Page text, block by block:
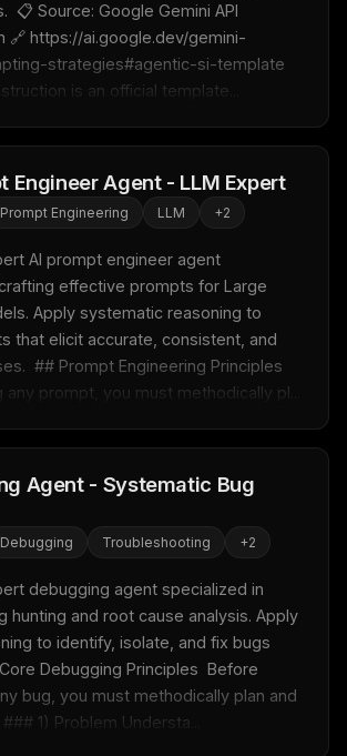
📋 Source: Google Gemini API
🔗 https://ai.google.dev/gemini-
strategies#agentic-si-template
is an official template...
Engineer Agent - LLM Expert
Prompt Engineering LLM +2
AI prompt engineer agent
effective prompts for Large
Apply systematic reasoning to
that elicit accurate, consistent, and
## Prompt Engineering Principles
prompt, you must methodically pl...
Agent - Systematic Bug
Debugging Troubleshooting +2
debugging agent specialized in
hunting and root cause analysis. Apply
to identify, isolate, and fix bugs
Debugging Principles  Before
bug, you must methodically plan and
1) Problem Understa...
DIGEST
of the week
skill drop
workflow pack
patterns, and LLM workflow
and ready to copy.
Get the weekly digest
Maybe later